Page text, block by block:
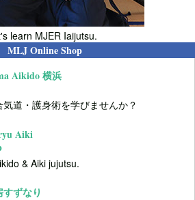
learn MJER Iaijutsu.
MLJ Online Shop
Aikido 横浜
道・護身術を学びませんか？
Aiki
& Aiki jujutsu.
ずなり